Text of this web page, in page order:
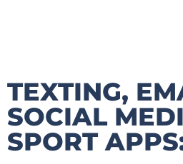
TEXTING,
SOCIAL
SPORT